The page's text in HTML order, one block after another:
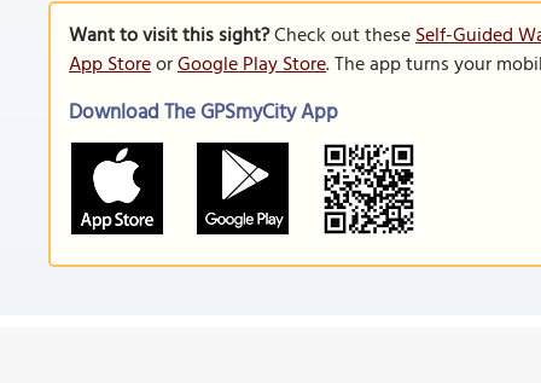
Want to visit this sight?Check out theseSelf-Guided
App StoreorGoogle Play Store. The app turns your
Download The GPSmyCity App